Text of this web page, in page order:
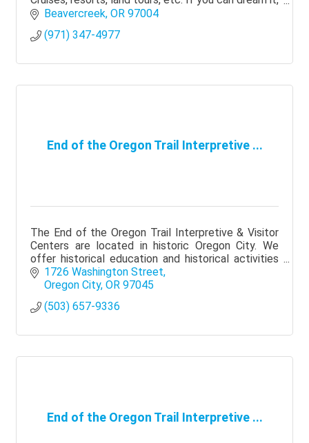
we can make it happen!
Beavercreek OR 97004
(971) 347-4977
End of the Oregon Trail Interpretive ...
The End of the Oregon Trail Interpretive & Visitor
Centers are located in historic Oregon City. We
offer historical education and historical activities
to all who visit.
1726 Washington Street
Oregon City OR 97045
(503) 657-9336
End of the Oregon Trail Interpretive ...